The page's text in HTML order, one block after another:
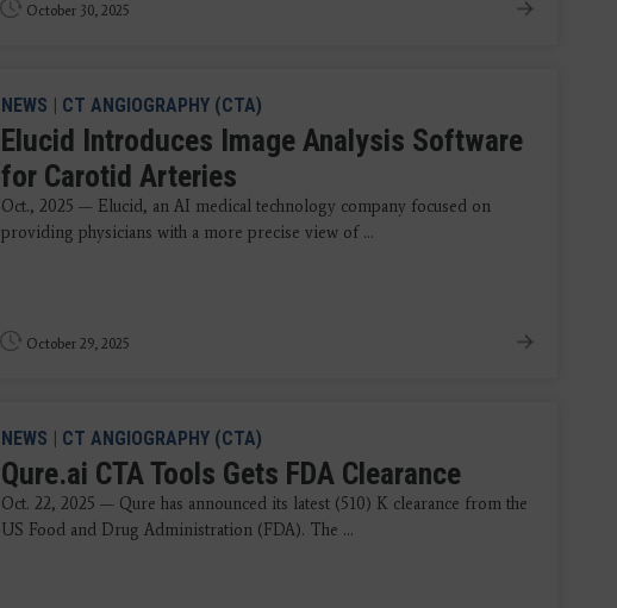
October 30, 2025
NEWS | CT ANGIOGRAPHY (CTA)
Elucid Introduces Image Analysis Software
for Carotid Arteries
Oct., 2025 — Elucid, an AI medical technology company focused on
providing physicians with a more precise view of ...
October 29, 2025
NEWS | CT ANGIOGRAPHY (CTA)
Qure.ai CTA Tools Gets FDA Clearance
Oct. 22, 2025 — Qure has announced its latest (510) K clearance from the
US Food and Drug Administration (FDA). The ...